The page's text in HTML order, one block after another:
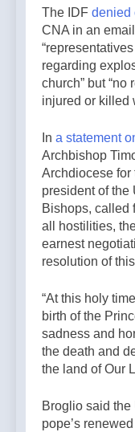
The IDF denied
CNA in an
regarding
church” but
injured or killed
In a statement
Archbishop
Archdiocese for
president of the
Bishops, called
all hostilities,
earnest
resolution of
“At this holy
birth of the
sadness and
the death and
the land of Our
Broglio said
pope’s